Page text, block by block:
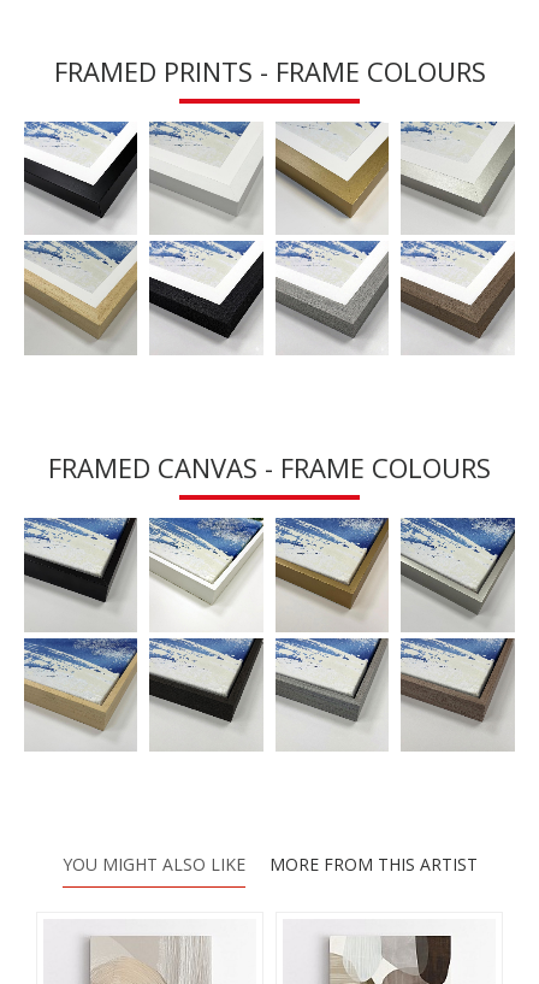
FRAMED PRINTS - FRAME COLOURS
FRAMED CANVAS - FRAME COLOURS
YOU MIGHT ALSO LIKE MORE FROM THIS ARTIST